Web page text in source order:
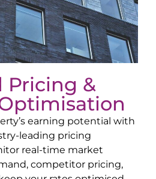
Pricing &
earning potential with
leading pricing
real-time market
competitor pricing,